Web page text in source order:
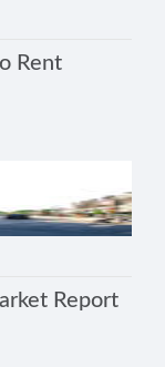
Rent
Report